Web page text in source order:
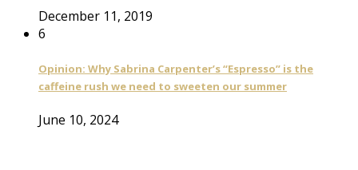
December 11, 2019
6
Opinion: Why Sabrina Carpenter’s “Espresso” is the
caffeine rush we need to sweeten our summer
June 10, 2024